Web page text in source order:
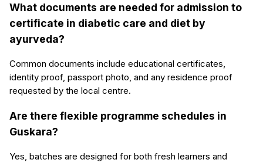
What documents are needed for admission to
certificate in diabetic care and diet by
ayurveda?
Common documents include educational certificates,
identity proof, passport photo, and any residence proof
requested by the local centre.
Are there flexible programme schedules in
Guskara?
Yes, batches are designed for both fresh learners and